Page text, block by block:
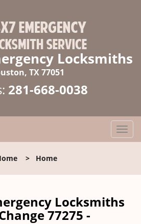
Locksmiths
TX 77051
281-668-0038
T
o
l
n
a
> Home
Locksmiths
77275 -